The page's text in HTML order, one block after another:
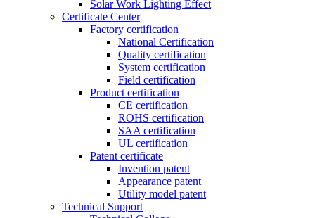
Solar Work Lighting Effect
Certificate Center
Factory certification
National Certification
Quality certification
System certification
Field certification
Product certification
CE certification
ROHS certification
SAA certification
UL certification
Patent certificate
Invention patent
Appearance patent
Utility model patent
Technical Support